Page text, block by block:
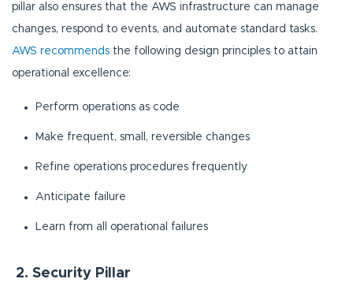
pillar also ensures that the AWS infrastructure can manage
changes, respond to events, and automate standard tasks.
AWS recommends the following design principles to attain
operational excellence:
Perform operations as code
Make frequent, small, reversible changes
Refine operations procedures frequently
Anticipate failure
Learn from all operational failures
2. Security Pillar